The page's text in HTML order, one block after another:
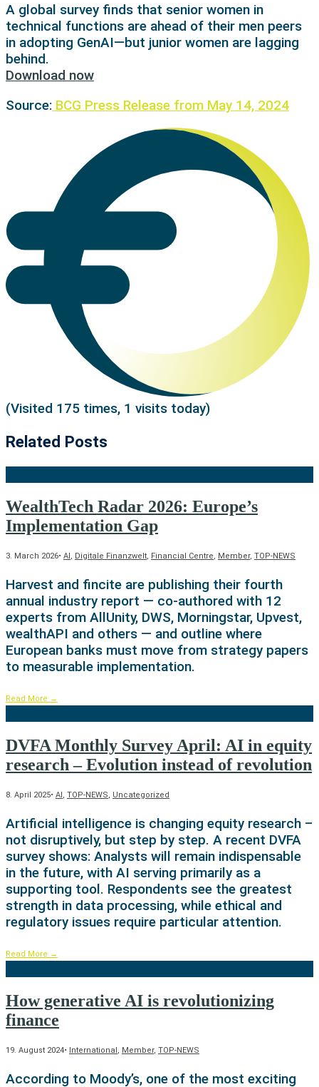
A global survey finds that senior women in
technical functions are ahead of their men peers
in adopting GenAI—but junior women are lagging
behind.
Download now
Source: BCG Press Release from May 14, 2024
(Visited 175 times, 1 visits today)
Related Posts
WealthTech Radar 2026: Europe’s
Implementation Gap
3. March 2026• AI , Digitale Finanzwelt, Financial Centre, Member, TOP-NEWS
Harvest and fincite are publishing their fourth
annual industry report — co-authored with 12
experts from AllUnity, DWS, Morningstar, Upvest,
wealthAPI and others — and outline where
European banks must move from strategy papers
to measurable implementation.
Read More →
DVFA Monthly Survey April: AI in equity
research – Evolution instead of revolution
8. April 2025• AI, TOP-NEWS, Uncategorized
Artificial intelligence is changing equity research –
not disruptively, but step by step. A recent DVFA
survey shows: Analysts will remain indispensable
in the future, with AI serving primarily as a
supporting tool. Respondents see the greatest
strength in data processing, while ethical and
regulatory issues require particular attention.
Read More →
How generative AI is revolutionizing
finance
19. August 2024• International, Member, TOP-NEWS
According to Moody’s, one of the most exciting